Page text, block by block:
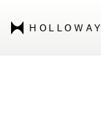
HOLLOWAY